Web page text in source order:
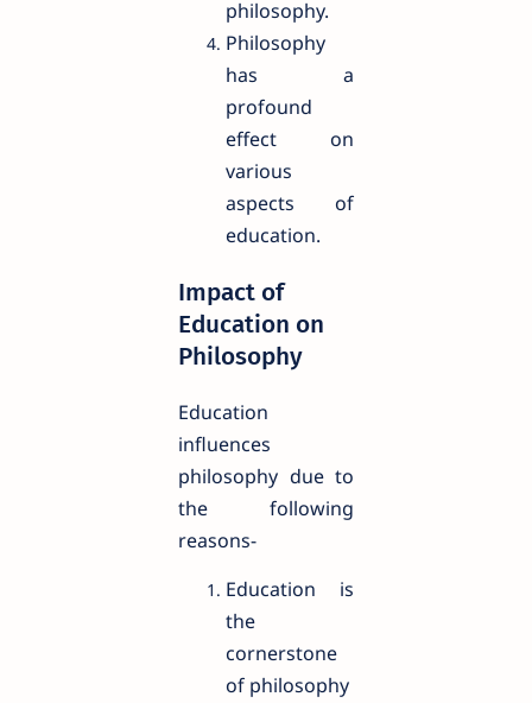
philosophy.
Philosophy
has a
profound
effect on
various
aspects of
education.
Impact of
Education on
Philosophy
Education
influences
philosophy due to
the following
reasons-
Education is
the
cornerstone
of philosophy